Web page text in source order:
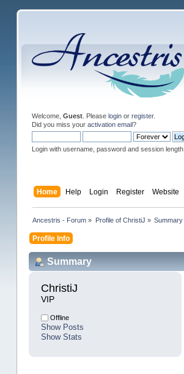
Welcome, Guest. Please loginor register.
Did you miss your activation email?
Login with username, password and session length
Home Help Login Register Website
Ancestris - Forum » Profile of ChristiJ » Summary
Profile Info
Summary
ChristiJ
VIP
Offline
Show Posts
Show Stats